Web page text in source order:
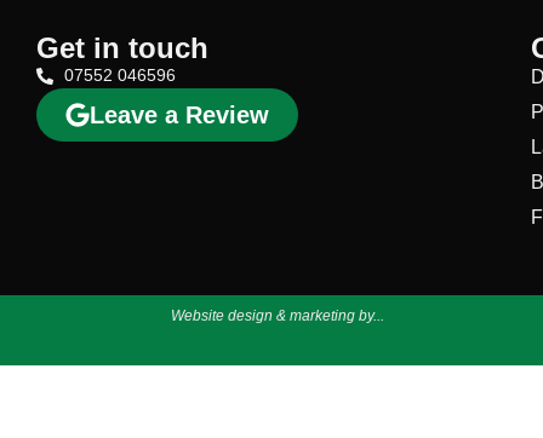
Get in touch
07552 046596
Leave a Review
Website design & marketing by...